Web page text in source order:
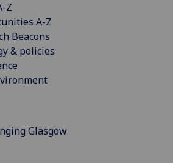
Z
A-Z
Beacons
& policies
Glasgow